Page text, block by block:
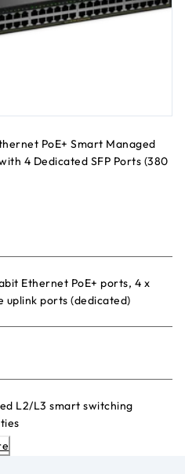
PoE+ Smart Managed
4 Dedicated SFP Ports (380
Ethernet PoE+ ports, 4 x
uplink ports (dedicated)
L2/L3 smart switching
web-based management GUI
per-port PoE controls